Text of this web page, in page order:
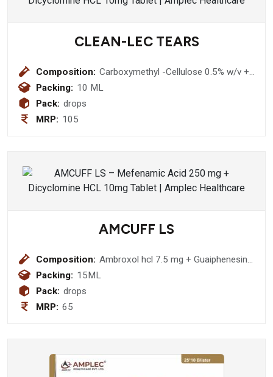
CLEAN-LEC TEARS
Composition: Carboxymethyl -Cellulose 0.5% w/v +
Sodium Perborate 0.005% w/v Eye
Packing: 10 ML
Pack: drops
MRP: 105
AMCUFF LS
Composition: Ambroxol hcl 7.5 mg + Guaiphenesin
Packing: 15ML
Pack: drops
MRP: 65